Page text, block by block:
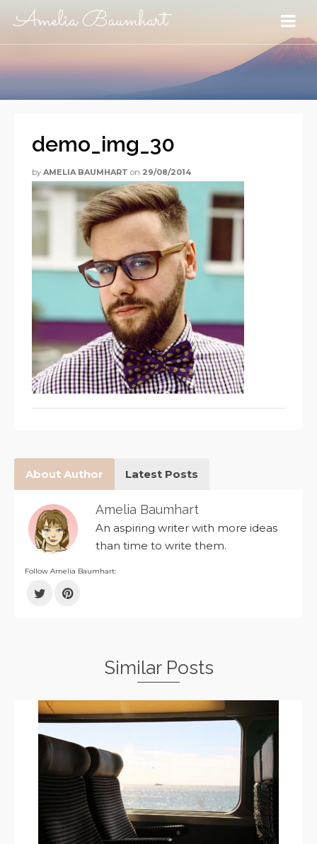
Amelia Baumhart
demo_img_30
by AMELIA BAUMHART on 29/08/2014
About Author Latest Posts
Follow Amelia Baumhart:
Amelia Baumhart
An aspiring writer with more ideas
than time to write them.
Similar Posts